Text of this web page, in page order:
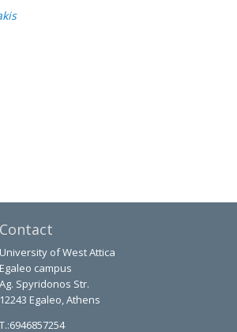
Contact
University of West Attica
Egaleo campus
Ag. Spyridonos Str.
12243 Egaleo, Athens
T.:6946857254